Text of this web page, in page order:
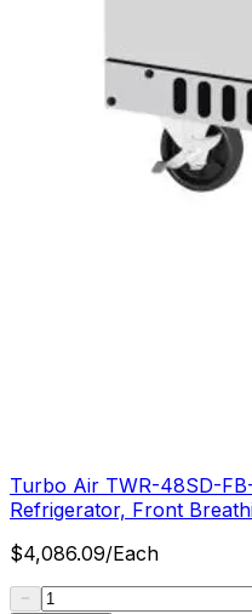
Turbo Air TWR-48SD-
Refrigerator, Front
$4,086.09/Each